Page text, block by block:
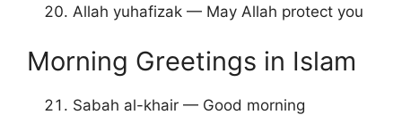
Allah yuhafizak — May Allah protect you
Morning Greetings in Islam
Sabah al-khair — Good morning